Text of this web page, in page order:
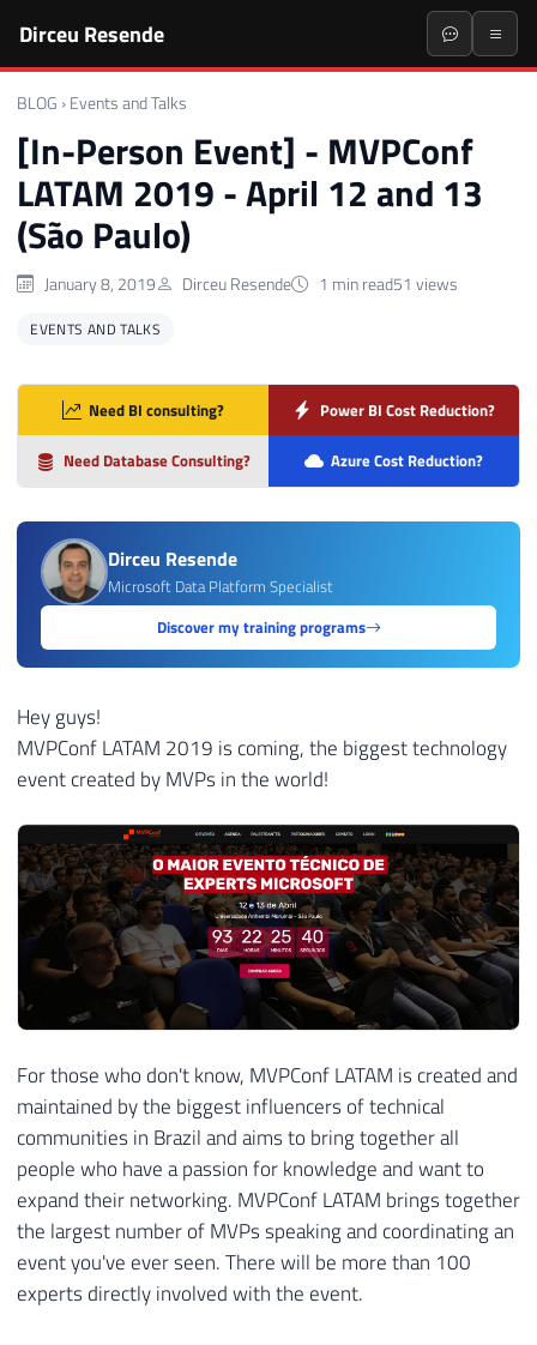
Dirceu Resende
BLOG › Events and Talks
[In-Person Event] - MVPConf
LATAM 2019 - April 12 and 13
(São Paulo)
January 8, 2019 Dirceu Resende 1 min read51 views
EVENTS AND TALKS
Need BI consulting? Power BI Cost Reduction?
Need Database Consulting? Azure Cost Reduction?
Dirceu Resende
Microsoft Data Platform Specialist
Discover my training programs
Hey guys!
MVPConf LATAM 2019 is coming, the biggest technology
event created by MVPs in the world!
For those who don't know, MVPConf LATAM is created and
maintained by the biggest influencers of technical
communities in Brazil and aims to bring together all
people who have a passion for knowledge and want to
expand their networking. MVPConf LATAM brings together
the largest number of MVPs speaking and coordinating an
event you've ever seen. There will be more than 100
experts directly involved with the event.